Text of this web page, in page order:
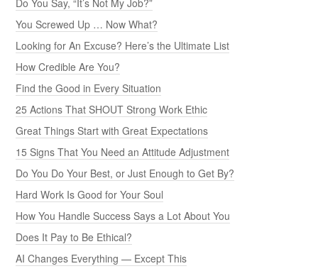
You Screwed Up … Now What?
Looking for An Excuse? Here’s the Ultimate List
How Credible Are You?
Find the Good in Every Situation
25 Actions That SHOUT Strong Work Ethic
Great Things Start with Great Expectations
15 Signs That You Need an Attitude Adjustment
Do You Do Your Best, or Just Enough to Get By?
Hard Work Is Good for Your Soul
How You Handle Success Says a Lot About You
Does It Pay to Be Ethical?
AI Changes Everything — Except This